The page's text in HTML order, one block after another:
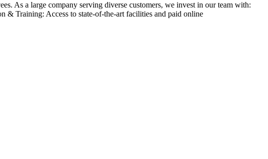
As a large company serving diverse customers, we invest in our team with:
& Training: Access to state-of-the-art facilities and paid online